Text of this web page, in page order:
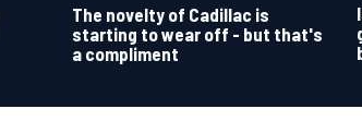
The novelty of Cadillac is
starting to wear off - but that's
a compliment